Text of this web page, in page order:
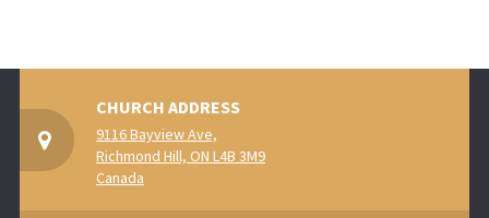
CHURCH ADDRESS
9116 Bayview Ave,
Richmond Hill, ON L4B 3M9
Canada